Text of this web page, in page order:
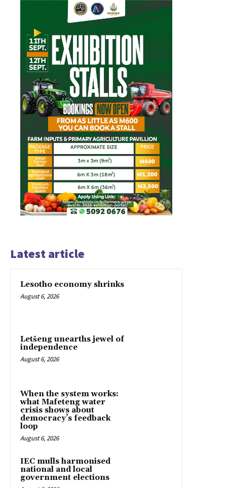
Latest article
Lesotho economy shrinks
August 6, 2026
Letšeng unearths jewel of
independence
August 6, 2026
When the system works:
what Mafeteng water
crisis shows about
democracy’s feedback
loop
August 6, 2026
IEC mulls harmonised
national and local
government elections